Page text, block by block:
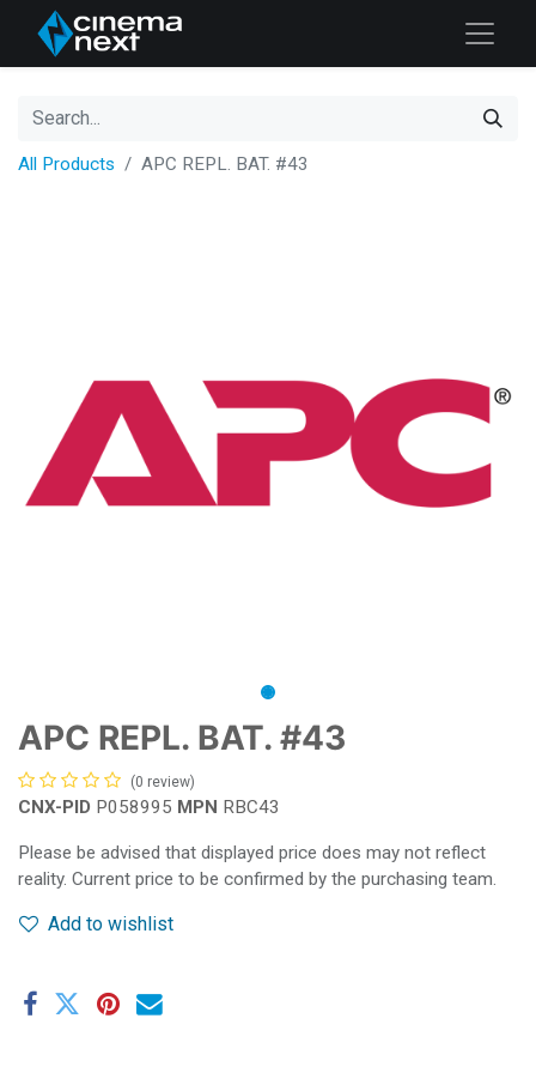
All Products APC REPL. BAT. #43
APC REPL. BAT. #43
(0 review)
CNX-PID P058995 MPN RBC43
Please be advised that displayed price does may not reflect
reality. Current price to be confirmed by the purchasing team.
Add to wishlist